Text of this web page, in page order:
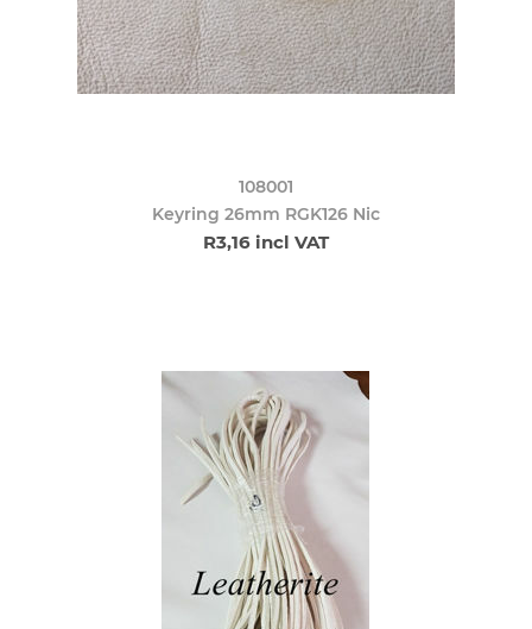
108001
Keyring 26mm RGK126 Nic
R3,16 incl VAT